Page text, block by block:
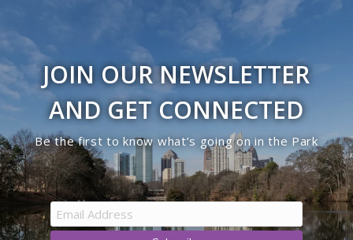
JOIN OUR NEWSLETTER
AND GET CONNECTED
Be the first to know what’s going on in the Park